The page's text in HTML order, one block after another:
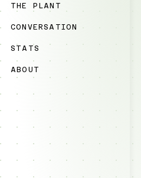
THE PLANT
CONVERSATION
STATS
ABOUT